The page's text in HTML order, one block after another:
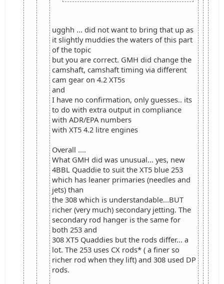
ugghh ... did not want to bring that up as
it slightly muddies the waters of this part
of the topic
but you are correct. GMH did change the
camshaft, camshaft timing via different
cam gear on 4.2 XT5s
and
I have no confirmation, only guesses.. its
to do with extra output in compliance
with ADR/EPA numbers
with XT5 4.2 litre engines
Overall ....
What GMH did was unusual... yes, new
4BBL Quaddie to suit the XT5 blue 253
which has leaner primaries (needles and
jets) than
the 308 which is understandable...BUT
richer (very much) secondary jetting. The
secondary rod hanger is the same for
both 253 and
308 XT5 Quaddies but the rods differ... a
lot. The 253 uses CX rods* ( a finer so
richer rod when they lift) and 308 used DP
rods.